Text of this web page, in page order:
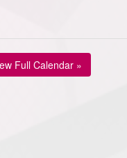
Full Calendar »